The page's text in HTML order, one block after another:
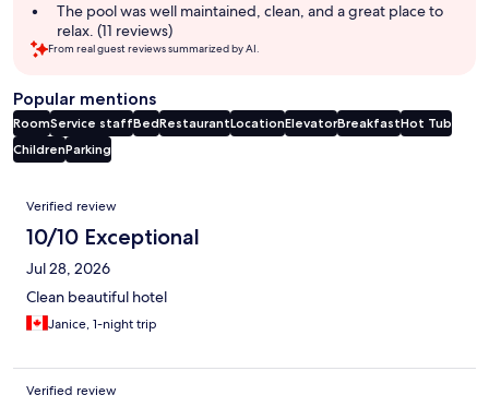
The pool was well maintained, clean, and a great place to
relax. (11 reviews)
From real guest reviews summarized by AI.
Popular mentions
RoomService staffBedRestaurantLocationElevatorBreakfastHot Tub
ChildrenParking
Reviews
Verified review
10/10 Exceptional
Jul 28, 2026
Clean beautiful hotel
Janice, 1-night trip
Verified review